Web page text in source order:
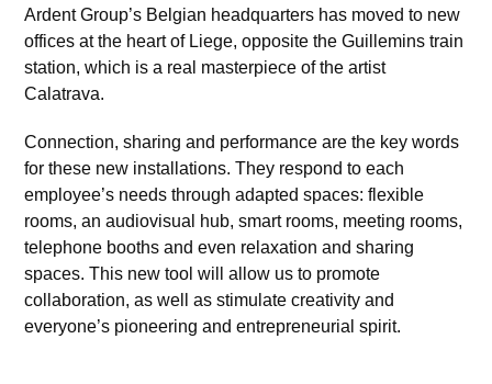
Ardent Group’s Belgian headquarters has moved to new
offices at the heart of Liege, opposite the Guillemins train
station, which is a real masterpiece of the artist
Calatrava.
Connection, sharing and performance are the key words
for these new installations. They respond to each
employee’s needs through adapted spaces: flexible
rooms, an audiovisual hub, smart rooms, meeting rooms,
telephone booths and even relaxation and sharing
spaces. This new tool will allow us to promote
collaboration, as well as stimulate creativity and
everyone’s pioneering and entrepreneurial spirit.